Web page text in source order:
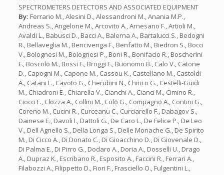
SPECTROMETERS DETECTORS AND ASSOCIATED EQUIPMENT
By: Ferrario M., Alesini D., Alessandroni M., Anania M.P.,
Andreas S., Angelone M., Arcovito A., Arnesano F., Artioli M.,
Avaldi L., Babusci D., Bacci A., Balerna A., Bartalucci S., Bedogni
R., Bellaveglia M., Bencivenga F., Benfatto M., Biedron S., Bocci
V., Bolognesi M., Bolognesi P., Boni R., Bonifacio R., Boscherini
F., Boscolo M., Bossi F., Broggi F., Buonomo B., Calo V., Catone
D., Capogni M., Capone M., Cassou K., Castellano M., Castoldi
A., Catani L., Cavoto G., Cherubini N., Chirico G., Cestelli-Guidi
M., Chiadroni E., Chiarella V., Cianchi A., Cianci M., Cimino R.,
Ciocci F., Clozza A., Collini M., Colo G., Compagno A., Contini G.,
Coreno M., Cucini R., Curceanu C., Curciarello F., Dabagov S.,
Dainese E., Davoli I., Dattoli G., De Caro L., De Felice P., De Leo
V., Dell Agnello S., Della Longa S., Delle Monache G., De Spirito
M., Di Cicco A., Di Donato C., Di Gioacchino D., Di Giovenale D.,
Di Palma E., Di Pirro G., Dodaro A., Doria A., Dosselli U., Drago
A., Dupraz K., Escribano R., Esposito A., Faccini R., Ferrari A.,
Filabozzi A., Filippetto D., Fiori F., Frasciello O., Fulgentini L.,